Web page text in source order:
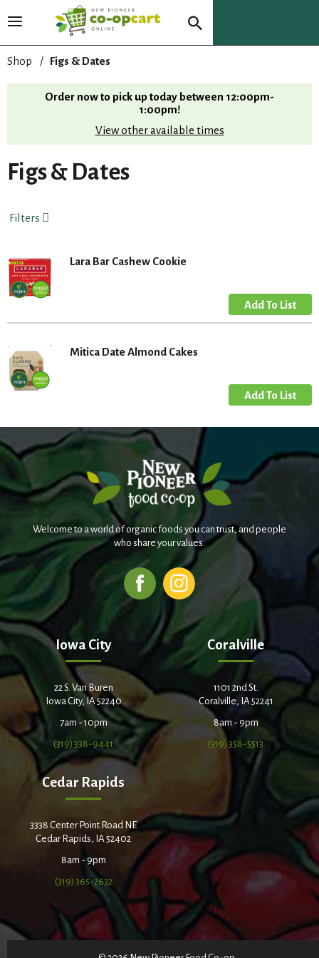
T
g
l
v
i
g
t
n
Shop / Figs & Dates
Order now to pick up today between 12:00pm-
1:00pm!
View other available times
Figs & Dates
Filters
Lara Bar Cashew Cookie
Mitica Date Almond Cakes
Welcome to a world of organic foods you can trust, and people
who share your values.
Iowa City
22 S. Van Buren
Iowa City, IA 52240
7am - 10pm
(319) 338-9441
Coralville
1101 2nd St.
Coralville, IA 52241
8am - 9pm
(319) 358-5513
Cedar Rapids
3338 Center Point Road NE
Cedar Rapids, IA 52402
8am - 9pm
(319) 365-2632